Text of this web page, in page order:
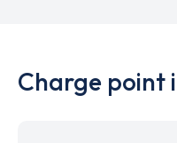
Charge point